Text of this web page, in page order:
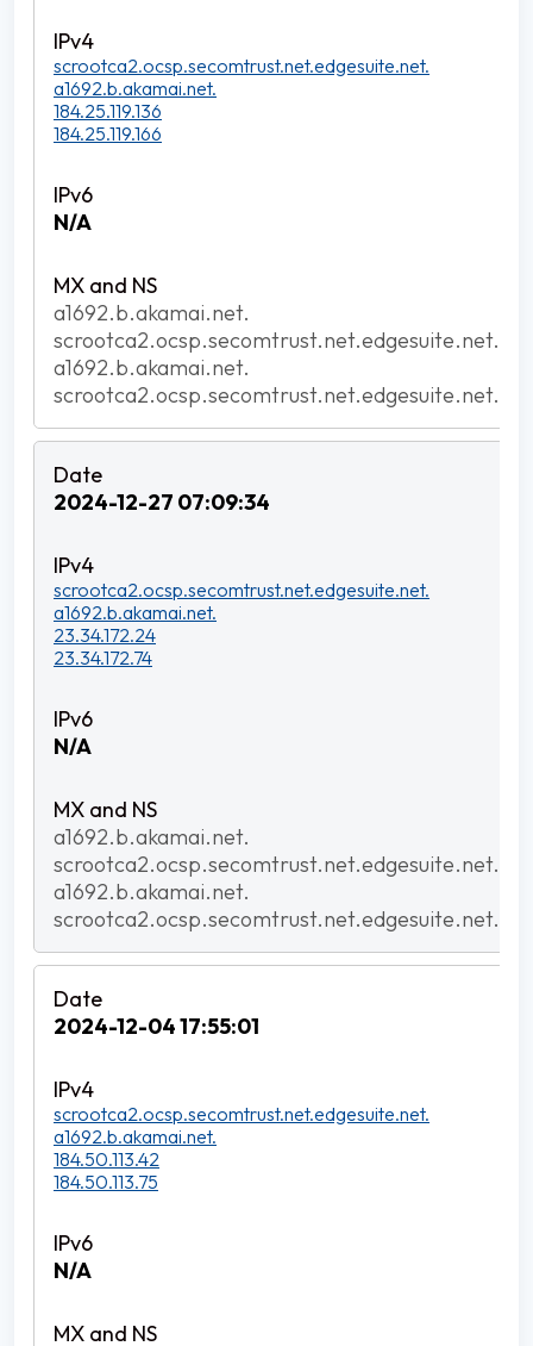
scrootca2.ocsp.secomtrust.net.edgesuite.net.
a1692.b.akamai.net.
184.25.119.136
184.25.119.166
N/A
a1692.b.akamai.net.
scrootca2.ocsp.secomtrust.net.edgesuite.net.
a1692.b.akamai.net.
scrootca2.ocsp.secomtrust.net.edgesuite.net.
2024-12-27 07:09:34
scrootca2.ocsp.secomtrust.net.edgesuite.net.
a1692.b.akamai.net.
23.34.172.24
23.34.172.74
N/A
a1692.b.akamai.net.
scrootca2.ocsp.secomtrust.net.edgesuite.net.
a1692.b.akamai.net.
scrootca2.ocsp.secomtrust.net.edgesuite.net.
2024-12-04 17:55:01
scrootca2.ocsp.secomtrust.net.edgesuite.net.
a1692.b.akamai.net.
184.50.113.42
184.50.113.75
N/A